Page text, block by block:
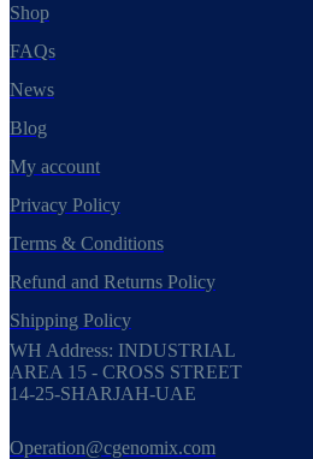
Shop
FAQs
News
Blog
My account
Privacy Policy
Terms & Conditions
Refund and Returns Policy
Shipping Policy
WH Address: INDUSTRIAL
AREA 15 - CROSS STREET
14-25-SHARJAH-UAE
Operation@cgenomix.com